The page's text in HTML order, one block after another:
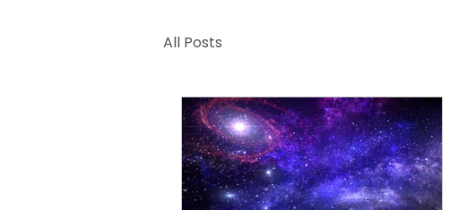
All Posts